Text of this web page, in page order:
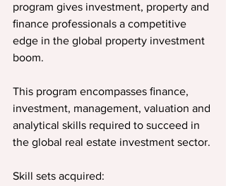
program gives investment, property and
ﬁnance professionals a competitive
edge in the global property investment
boom.
This program encompasses ﬁnance,
investment, management, valuation and
analytical skills required to succeed in
the global real estate investment sector.
Skill sets acquired: